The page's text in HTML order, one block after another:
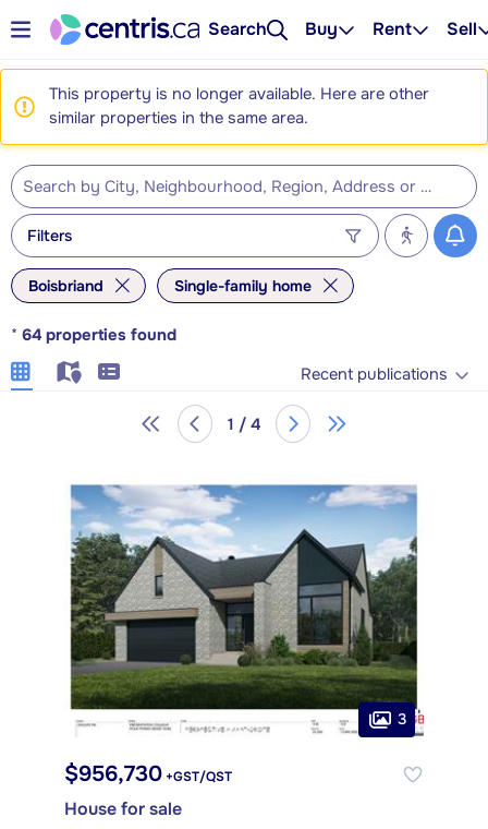
Search Buy Rent Sell
This property is no longer available. Here are other
similar properties in the same area.
Filters
Boisbriand Single-family home
* 64 properties found
Recent publications
1 / 4
3
$956,730 +GST/QST
House for sale